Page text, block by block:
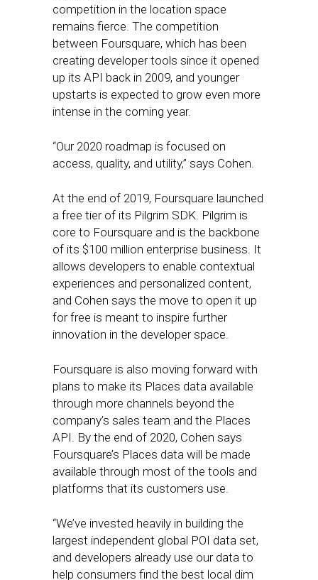
competition in the location space
remains fierce. The competition
between Foursquare, which has been
creating developer tools since it opened
up its API back in 2009, and younger
upstarts is expected to grow even more
intense in the coming year.
“Our 2020 roadmap is focused on
access, quality, and utility,” says Cohen.
At the end of 2019, Foursquare launched
a free tier of its Pilgrim SDK. Pilgrim is
core to Foursquare and is the backbone
of its $100 million enterprise business. It
allows developers to enable contextual
experiences and personalized content,
and Cohen says the move to open it up
for free is meant to inspire further
innovation in the developer space.
Foursquare is also moving forward with
plans to make its Places data available
through more channels beyond the
company’s sales team and the Places
API. By the end of 2020, Cohen says
Foursquare’s Places data will be made
available through most of the tools and
platforms that its customers use.
“We’ve invested heavily in building the
largest independent global POI data set,
and developers already use our data to
help consumers find the best local dim